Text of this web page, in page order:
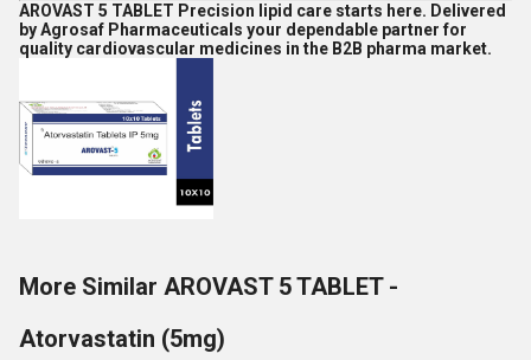
AROVAST 5 TABLET Precision lipid care starts here. Delivered
by Agrosaf Pharmaceuticals your dependable partner for
quality cardiovascular medicines in the B2B pharma market.
More Similar AROVAST 5 TABLET -
Atorvastatin (5mg)